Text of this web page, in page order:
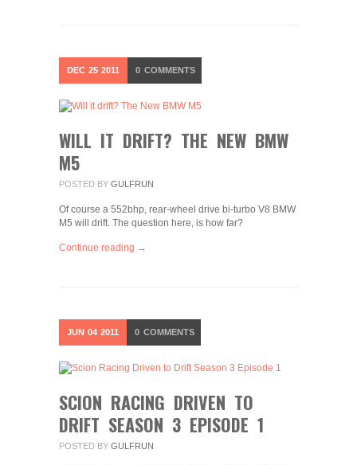
DEC 25 2011 0 COMMENTS
WILL IT DRIFT? THE NEW BMW
M5
POSTED BY GULFRUN
Of course a 552bhp, rear-wheel drive bi-turbo V8 BMW
M5 will drift. The question here, is how far?
Continue reading →
JUN 04 2011 0 COMMENTS
SCION RACING DRIVEN TO
DRIFT SEASON 3 EPISODE 1
POSTED BY GULFRUN